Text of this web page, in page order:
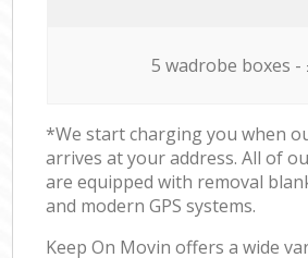
5 wadrobe boxes -
*We start charging you when
arrives at your address. All of
are equipped with removal
and modern GPS systems.
Keep On Movin offers a wide